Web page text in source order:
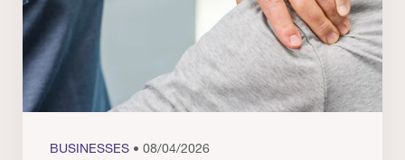
BUSINESSES • 08/04/2026